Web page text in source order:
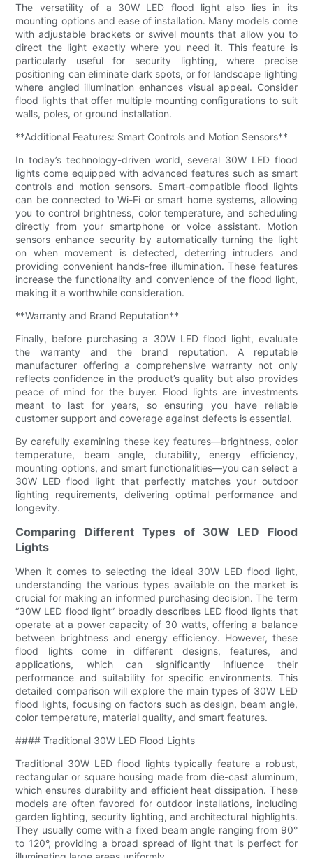
The versatility of a 30W LED flood light also lies in its
mounting options and ease of installation. Many models come
with adjustable brackets or swivel mounts that allow you to
direct the light exactly where you need it. This feature is
particularly useful for security lighting, where precise
positioning can eliminate dark spots, or for landscape lighting
where angled illumination enhances visual appeal. Consider
flood lights that offer multiple mounting configurations to suit
walls, poles, or ground installation.
**Additional Features: Smart Controls and Motion Sensors**
In today’s technology-driven world, several 30W LED flood
lights come equipped with advanced features such as smart
controls and motion sensors. Smart-compatible flood lights
can be connected to Wi-Fi or smart home systems, allowing
you to control brightness, color temperature, and scheduling
directly from your smartphone or voice assistant. Motion
sensors enhance security by automatically turning the light
on when movement is detected, deterring intruders and
providing convenient hands-free illumination. These features
increase the functionality and convenience of the flood light,
making it a worthwhile consideration.
**Warranty and Brand Reputation**
Finally, before purchasing a 30W LED flood light, evaluate
the warranty and the brand reputation. A reputable
manufacturer offering a comprehensive warranty not only
reflects confidence in the product’s quality but also provides
peace of mind for the buyer. Flood lights are investments
meant to last for years, so ensuring you have reliable
customer support and coverage against defects is essential.
By carefully examining these key features—brightness, color
temperature, beam angle, durability, energy efficiency,
mounting options, and smart functionalities—you can select a
30W LED flood light that perfectly matches your outdoor
lighting requirements, delivering optimal performance and
longevity.
Comparing Different Types of 30W LED Flood
Lights
When it comes to selecting the ideal 30W LED flood light,
understanding the various types available on the market is
crucial for making an informed purchasing decision. The term
“30W LED flood light” broadly describes LED flood lights that
operate at a power capacity of 30 watts, offering a balance
between brightness and energy efficiency. However, these
flood lights come in different designs, features, and
applications, which can significantly influence their
performance and suitability for specific environments. This
detailed comparison will explore the main types of 30W LED
flood lights, focusing on factors such as design, beam angle,
color temperature, material quality, and smart features.
#### Traditional 30W LED Flood Lights
Traditional 30W LED flood lights typically feature a robust,
rectangular or square housing made from die-cast aluminum,
which ensures durability and efficient heat dissipation. These
models are often favored for outdoor installations, including
garden lighting, security lighting, and architectural highlights.
They usually come with a fixed beam angle ranging from 90°
to 120°, providing a broad spread of light that is perfect for